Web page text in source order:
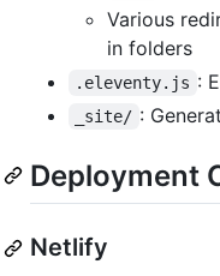
Various
in folders
.eleventy.js :
_site/ :
Deployment
Netlify